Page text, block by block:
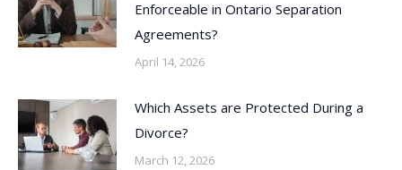
Enforceable in Ontario Separation
Agreements?
April 14, 2026
Which Assets are Protected During a
Divorce?
March 12, 2026